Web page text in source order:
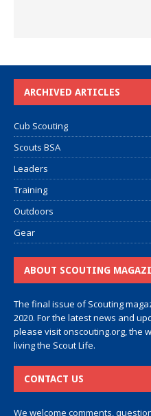
ARCHIVED ARTICLES
Cub Scouting
Scouts BSA
Leaders
Training
Outdoors
Gear
ABOUT SCOUTING
The final issue of Scouting
2020. For the latest news and
please visitonscouting.org, the
living the Scout Life.
CONTACT US
We welcome comments,